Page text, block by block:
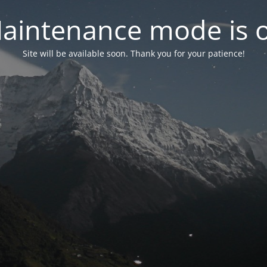
mode is
Site will be available soon. Thank you for your patience!